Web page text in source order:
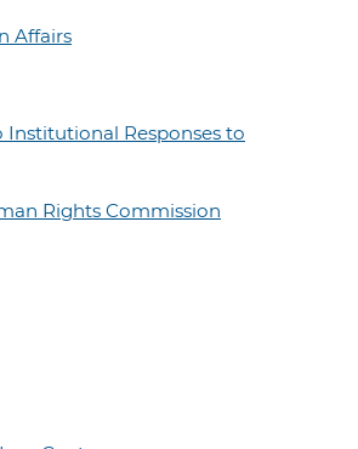
Affairs
Institutional Responses to
Rights Commission